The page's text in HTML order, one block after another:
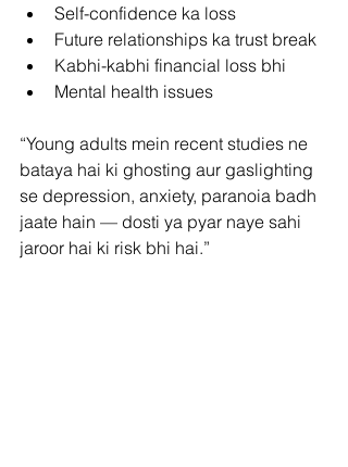
Self-confidence ka loss
Future relationships ka trust break
Kabhi-kabhi financial loss bhi
Mental health issues
“Young adults mein recent studies ne
bataya hai ki ghosting aur gaslighting
se depression, anxiety, paranoia badh
jaate hain — dosti ya pyar naye sahi
jaroor hai ki risk bhi hai.”